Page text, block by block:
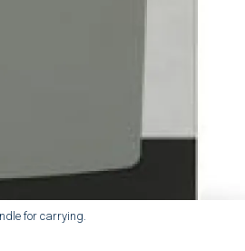
for carrying.